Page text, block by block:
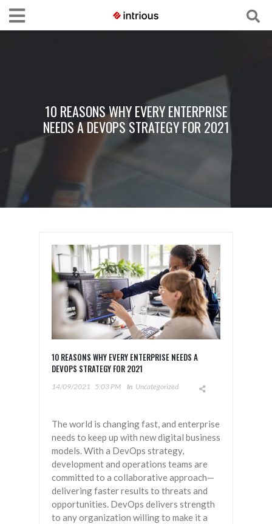
10 REASONS WHY EVERY ENTERPRISE
NEEDS A DEVOPS STRATEGY FOR 2021
10 REASONS WHY EVERY ENTERPRISE NEEDS A
DEVOPS STRATEGY FOR 2021
14/09/2021 5:03 PM In Uncategorized
The world is changing fast, and enterprise
needs to keep up with new digital business
models. With a DevOps strategy,
development and operations teams are
committed to a collaborative approach—
delivering faster results to threats and
opportunities. DevOps delivers strength
to any organization willing to make it a